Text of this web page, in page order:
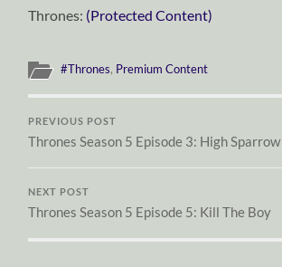
Thrones: (Protected Content)
#Thrones, Premium Content
PREVIOUS POST
Thrones Season 5 Episode 3: High Sparrow
NEXT POST
Thrones Season 5 Episode 5: Kill The Boy